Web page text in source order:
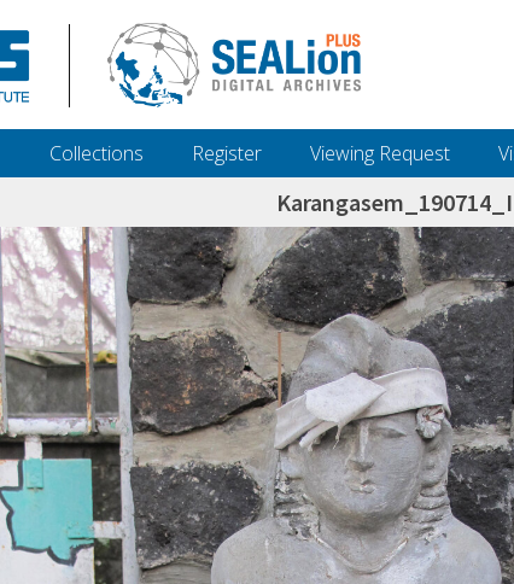
Collections Register Viewing Request